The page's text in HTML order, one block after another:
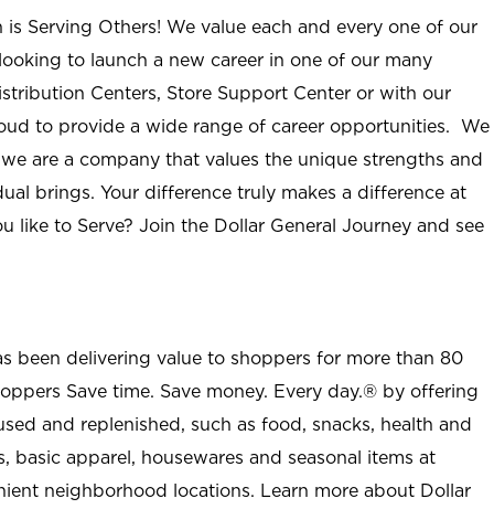
Serving Others! We value each and every one of our
to launch a new career in one of our many
Centers, Store Support Center or with our
to provide a wide range of career opportunities. We
are a company that values the unique strengths and
brings. Your difference truly makes a difference at
like to Serve? Join the Dollar General Journey and see
been delivering value to shoppers for more than 80
Save time. Save money. Every day.® by offering
and replenished, such as food, snacks, health and
basic apparel, housewares and seasonal items at
neighborhood locations. Learn more about Dollar